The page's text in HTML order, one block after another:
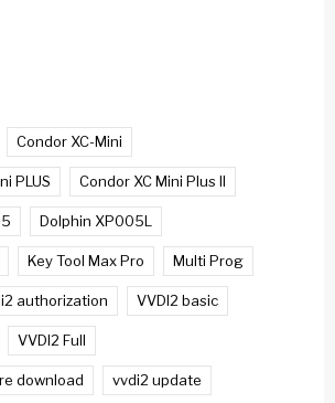
Condor XC-Mini
PLUS Condor XC Mini Plus II
Dolphin XP005L
Key Tool Max Pro Multi Prog
authorization VVDI2 basic
VVDI2 Full
download vvdi2 update